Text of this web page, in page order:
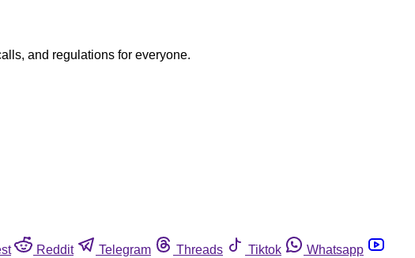
and regulations for everyone.
Reddit Telegram Threads Tiktok
Whatsapp